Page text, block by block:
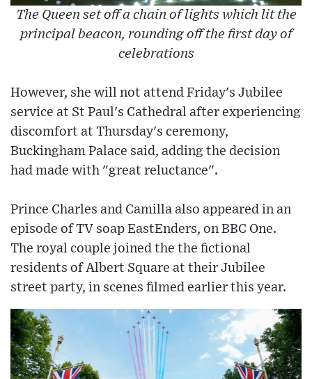
The Queen set off a chain of lights which lit the
principal beacon, rounding off the first day of
celebrations
However, she will not attend Friday's Jubilee
service at St Paul's Cathedral after experiencing
discomfort at Thursday's ceremony,
Buckingham Palace said, adding the decision
had made with "great reluctance".
Prince Charles and Camilla also appeared in an
episode of TV soap EastEnders, on BBC One.
The royal couple joined the the fictional
residents of Albert Square at their Jubilee
street party, in scenes filmed earlier this year.